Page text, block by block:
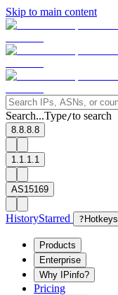
Skip to main content
Search...Type/to search
8.8.8.8
1.1.1.1
AS15169
HistoryStarred ? Hotkeys
Products
Enterprise
Why IPinfo?
Pricing